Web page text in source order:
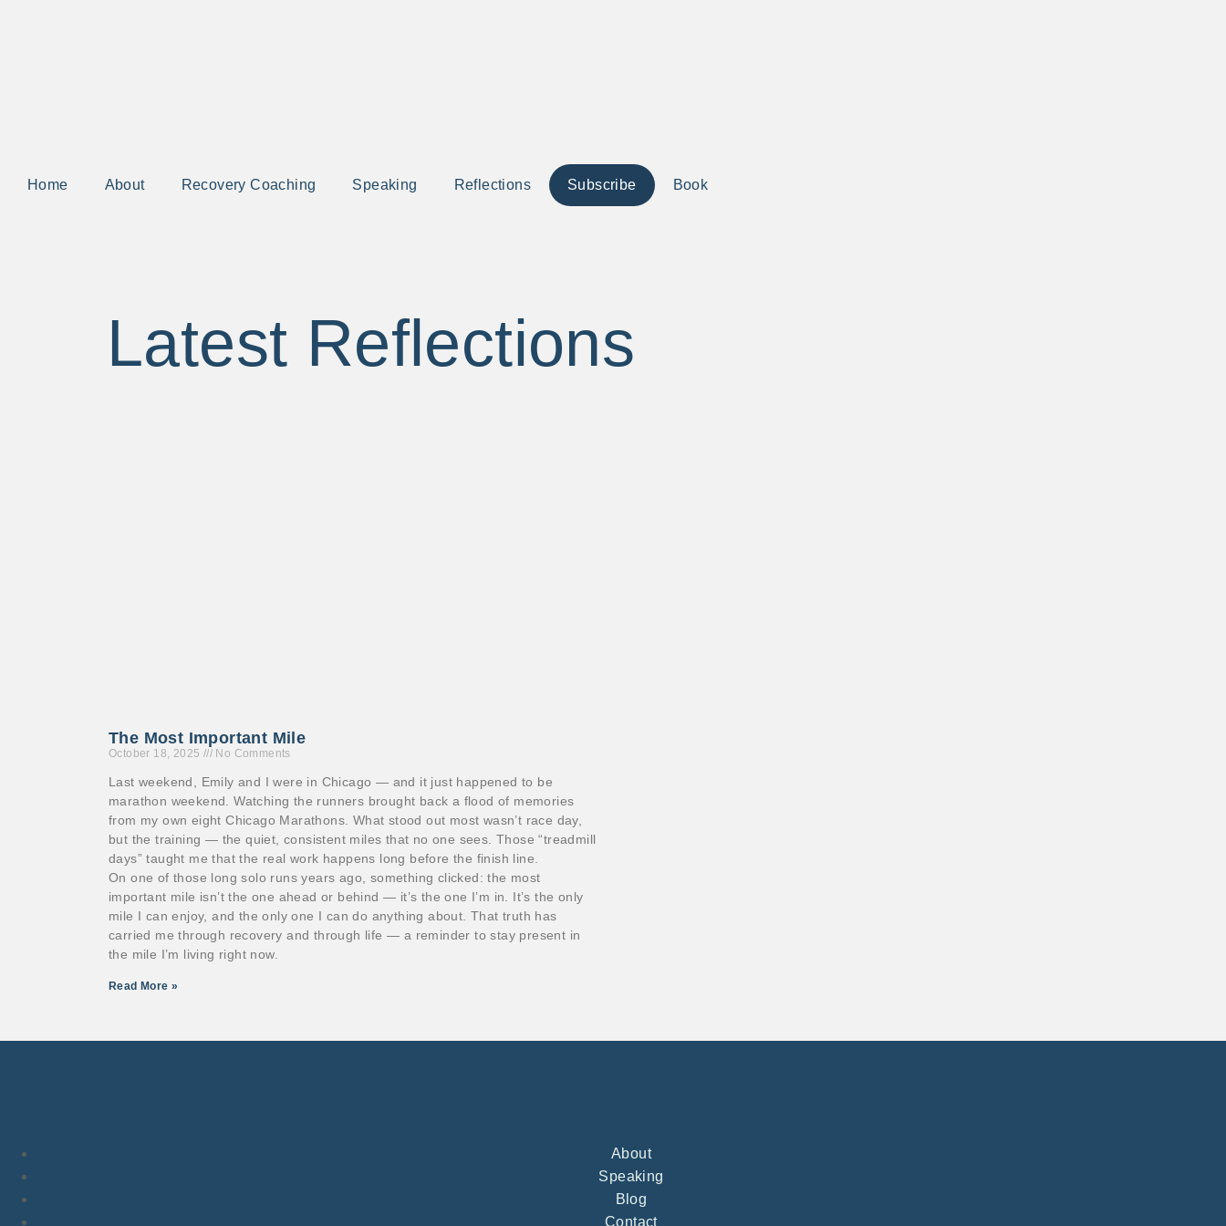
Home About Recovery Coaching Speaking Reflections Subscribe Book
Latest Reflections
The Most Important Mile
October 18, 2025 No Comments
Last weekend, Emily and I were in Chicago — and it just happened to be
marathon weekend. Watching the runners brought back a flood of memories
from my own eight Chicago Marathons. What stood out most wasn’t race day,
but the training — the quiet, consistent miles that no one sees. Those “treadmill
days” taught me that the real work happens long before the finish line.
On one of those long solo runs years ago, something clicked: the most
important mile isn’t the one ahead or behind — it’s the one I’m in. It’s the only
mile I can enjoy, and the only one I can do anything about. That truth has
carried me through recovery and through life — a reminder to stay present in
the mile I’m living right now.
Read More »
About
Speaking
Blog
Contact